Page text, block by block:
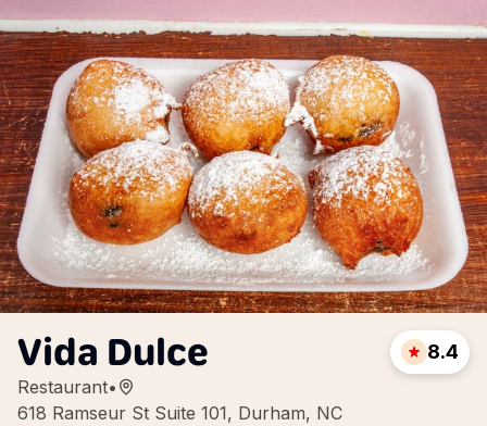
Vida Dulce
Restaurant•
618 Ramseur St Suite 101, Durham, NC
8.4